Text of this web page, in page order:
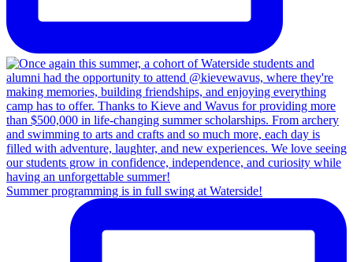
Summer programming is in full swing at Waterside!